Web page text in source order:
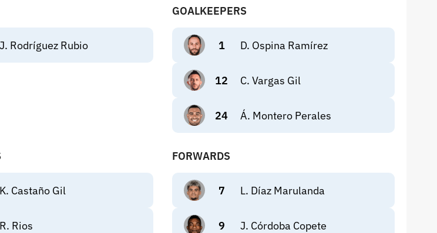
J. Rodríguez Rubio
GOALKEEPERS
1 D. Ospina Ramírez
12 C. Vargas Gil
24 Á. Montero Perales
K. Castaño Gil
R. Rios
FORWARDS
7 L. Díaz Marulanda
9 J. Córdoba Copete